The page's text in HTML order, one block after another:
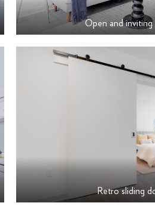
Open and inviting
Retro sliding